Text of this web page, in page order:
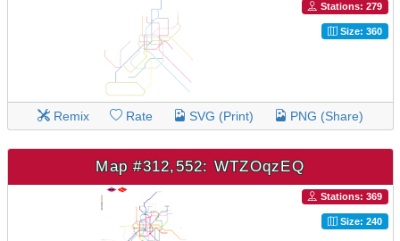
Stations: 279
Size: 360
Remix Rate SVG (Print) PNG (Share)
Map #312,552: WTZOqzEQ
Stations: 369
Size: 240